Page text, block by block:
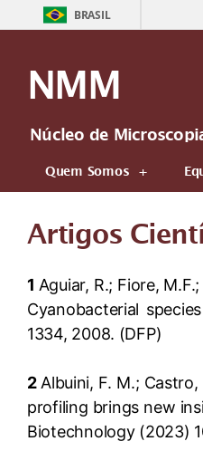
BRASIL
NMM
Núcleo de
Quem Somos
Artigos
1 Aguiar, R.; Fiore,
Cyanobacterial
1334, 2008. (DFP)
2 Albuini, F. M.;
profiling brings new
Biotechnology (2023)